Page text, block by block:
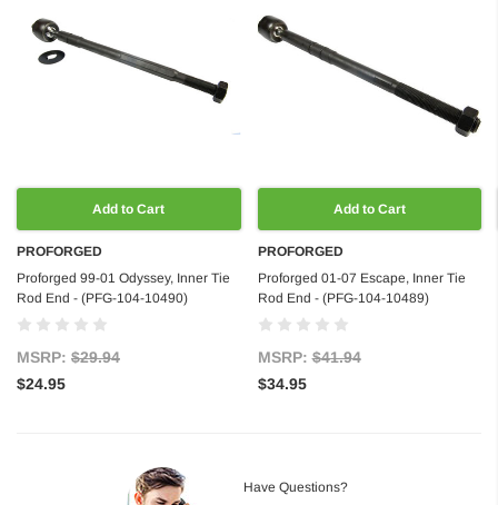
Add to Cart
PROFORGED
Proforged 99-01 Odyssey, Inner Tie
Rod End - (PFG-104-10490)
MSRP: $29.94
$24.95
Add to Cart
PROFORGED
Proforged 01-07 Escape, Inner Tie
Rod End - (PFG-104-10489)
MSRP:$41.94
$34.95
Have Questions?